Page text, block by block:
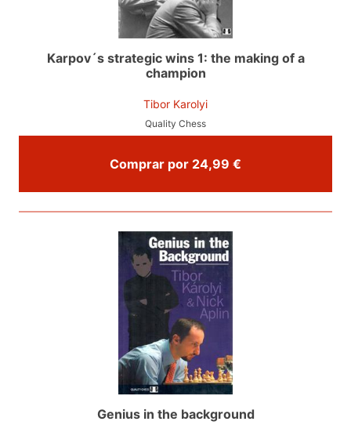
Karpov´s strategic wins 1: the making of a
champion
Tibor Karolyi
Quality Chess
Comprar por 24,99 €
Genius in the background